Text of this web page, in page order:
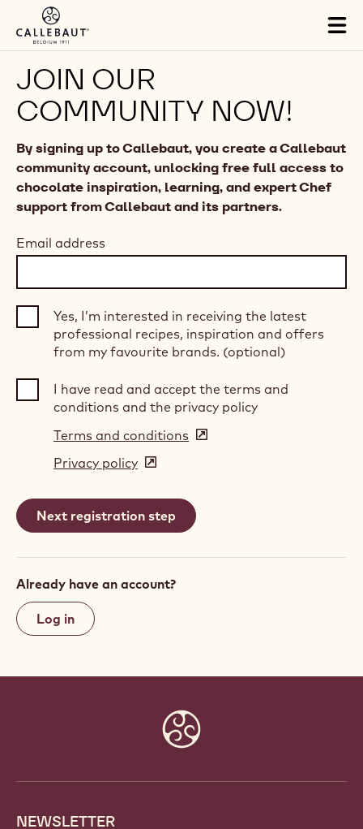
Skip to main content
JOIN OUR
COMMUNITY NOW!
By signing up to Callebaut, you create a Callebaut
community account, unlocking free full access to
chocolate inspiration, learning, and expert Chef
support from Callebaut and its partners.
Email address
Yes, I’m interested in receiving the latest
professional recipes, inspiration and offers
from my favourite brands. (optional)
I have read and accept the terms and
conditions and the privacy policy
Terms and conditions (opens
window)
Privacy policy (opens
a
new
Already have an account?
Log in
NEWSLETTER